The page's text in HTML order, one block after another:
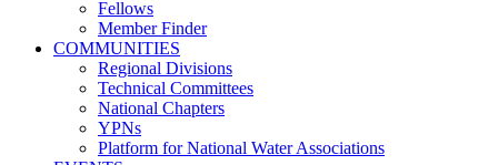
Fellows
Member Finder
COMMUNITIES
Regional Divisions
Technical Committees
National Chapters
YPNs
Platform for National Water Associations